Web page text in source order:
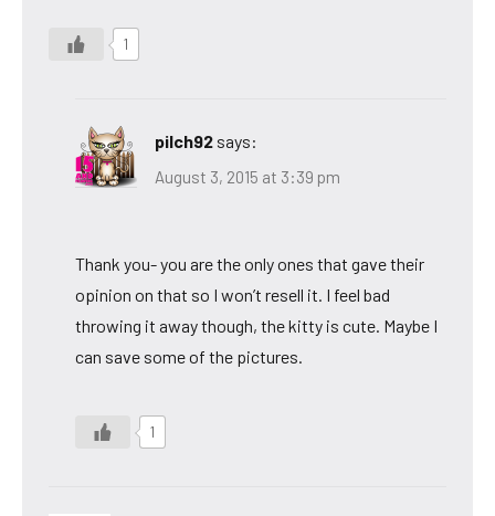
1
pilch92 says:
August 3, 2015 at 3:39 pm
Thank you- you are the only ones that gave their
opinion on that so I won’t resell it. I feel bad
throwing it away though, the kitty is cute. Maybe I
can save some of the pictures.
1